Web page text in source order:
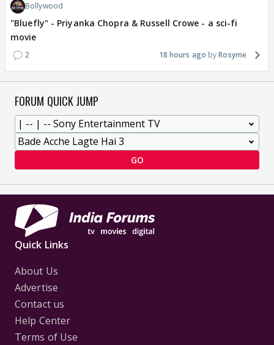
Bollywood
"Bluefly" - Priyanka Chopra & Russell Crowe - a sci-fi
movie
2 18 hours ago Rosyme
FORUM QUICK JUMP
GO
Quick Links
About Us
Advertise
Contact us
Help Center
Terms of Use